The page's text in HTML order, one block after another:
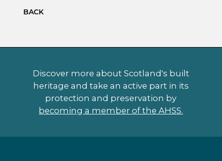
BACK
Discover more about Scotland's built
heritage and take an active part in its
protection and preservation by
becoming a member of the AHSS.